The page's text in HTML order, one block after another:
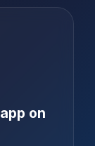
on